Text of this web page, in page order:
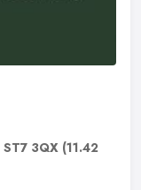
ST7 3QX (11.42